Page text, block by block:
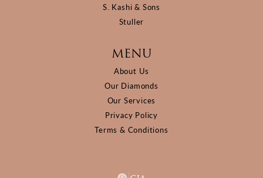
S. Kashi & Sons
Stuller
MENU
About Us
Our Diamonds
Our Services
Privacy Policy
Terms & Conditions